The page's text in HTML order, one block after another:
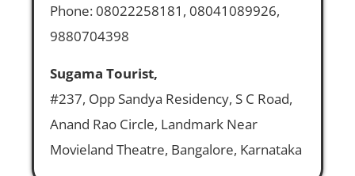
Phone: 08022258181, 08041089926,
9880704398
Sugama Tourist,
#237, Opp Sandya Residency, S C Road,
Anand Rao Circle, Landmark Near
Movieland Theatre, Bangalore, Karnataka